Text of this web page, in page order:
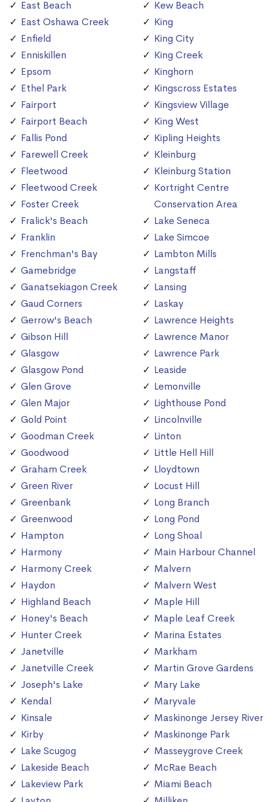
East Beach
East Oshawa Creek
Enfield
Enniskillen
Epsom
Ethel Park
Fairport
Fairport Beach
Fallis Pond
Farewell Creek
Fleetwood
Fleetwood Creek
Foster Creek
Fralick's Beach
Franklin
Frenchman's Bay
Gamebridge
Ganatsekiagon Creek
Gaud Corners
Gerrow's Beach
Gibson Hill
Glasgow
Glasgow Pond
Glen Grove
Glen Major
Gold Point
Goodman Creek
Goodwood
Graham Creek
Green River
Greenbank
Greenwood
Hampton
Harmony
Harmony Creek
Haydon
Highland Beach
Honey's Beach
Hunter Creek
Janetville
Janetville Creek
Joseph's Lake
Kendal
Kinsale
Kirby
Lake Scugog
Lakeside Beach
Lakeview Park
Kew Beach
King
King City
King Creek
Kinghorn
Kingscross Estates
Kingsview Village
King West
Kipling Heights
Kleinburg
Kleinburg Station
Kortright Centre
Conservation Area
Lake Seneca
Lake Simcoe
Lambton Mills
Langstaff
Lansing
Laskay
Lawrence Heights
Lawrence Manor
Lawrence Park
Leaside
Lemonville
Lighthouse Pond
Lincolnville
Linton
Little Hell Hill
Lloydtown
Locust Hill
Long Branch
Long Pond
Long Shoal
Main Harbour Channel
Malvern
Malvern West
Maple Hill
Maple Leaf Creek
Marina Estates
Markham
Martin Grove Gardens
Mary Lake
Maryvale
Maskinonge Jersey River
Maskinonge Park
Masseygrove Creek
McRae Beach
Miami Beach